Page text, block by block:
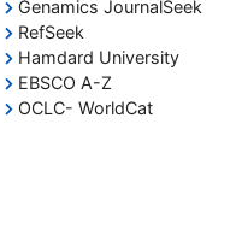
Genamics JournalSeek
RefSeek
Hamdard University
EBSCO A-Z
OCLC- WorldCat